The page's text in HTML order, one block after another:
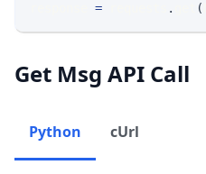
= . (
Get Msg API Call
Python cUrl